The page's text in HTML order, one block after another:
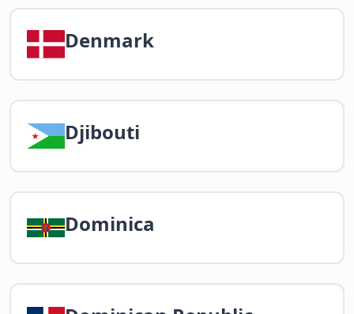
Denmark
Djibouti
Dominica